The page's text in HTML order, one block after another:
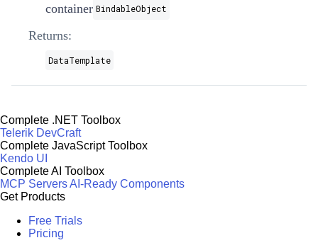
container BindableObject
Returns:
DataTemplate
Complete .NET Toolbox
Telerik DevCraft
Complete JavaScript Toolbox
Kendo UI
Complete AI Toolbox
MCP ServersAI-Ready Components
Get Products
Free Trials
Pricing